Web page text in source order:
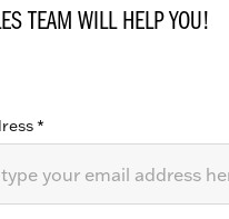
TEAM WILL HELP YOU!
*